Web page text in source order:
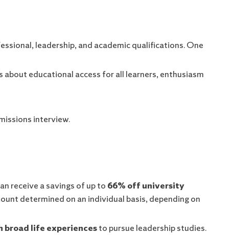
leadership, and academic qualifications. One
educational access for all learners, enthusiasm
interview.
receive a savings of up to 66% off university
determined on an individual basis, depending on
broad life experiencesto pursue leadership studies.